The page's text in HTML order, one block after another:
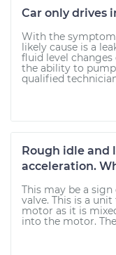
Car only drives
With the
likely cause is a
fluid level
the ability to
qualified
Rough idle and
acceleration.
This may be a
valve. This is a
motor as it is
into the motor.